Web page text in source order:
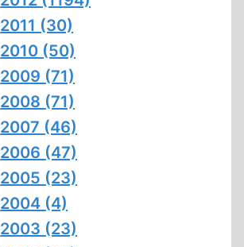
2011 (30)
2010 (50)
2009 (71)
2008 (71)
2007 (46)
2006 (47)
2005 (23)
2004 (4)
2003 (23)